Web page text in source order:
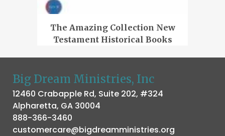
The Amazing Collection New
Testament Historical Books
Big Dream Ministries, Inc
12460 Crabapple Rd, Suite 202, #324
Alpharetta, GA 30004
888-366-3460
customercare@bigdreamministries.org